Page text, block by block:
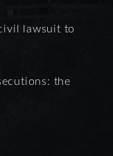
lawsuit to
the